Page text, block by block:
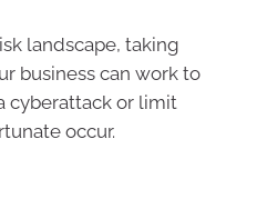
landscape, taking
business can work to
cyberattack or limit
occur.